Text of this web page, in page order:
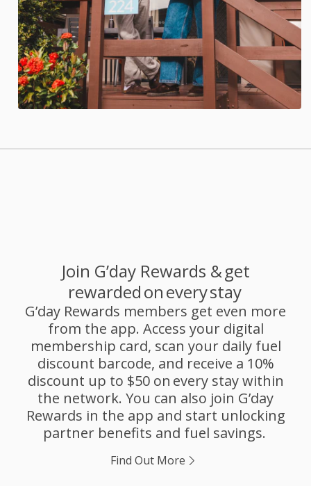
Join G’day Rewards & get
rewarded on every stay
G’day Rewards members get even more
from the app. Access your digital
membership card, scan your daily fuel
discount barcode, and receive a 10%
discount up to $50 on every stay within
the network. You can also join G’day
Rewards in the app and start unlocking
partner benefits and fuel savings.
Find Out More